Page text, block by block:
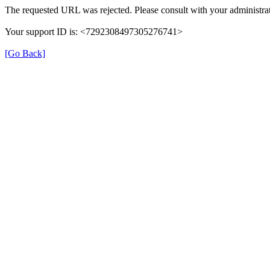
The requested URL was rejected. Please consult with your
Your support ID is: <7292308497305276741>
[Go Back]